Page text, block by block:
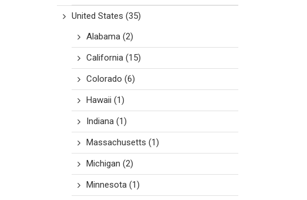
United States (35)
Alabama (2)
California (15)
Colorado (6)
Hawaii (1)
Indiana (1)
Massachusetts (1)
Michigan (2)
Minnesota (1)